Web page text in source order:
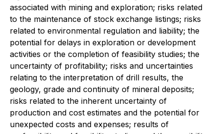
associated with mining and exploration; risks related
to the maintenance of stock exchange listings; risks
related to environmental regulation and liability; the
potential for delays in exploration or development
activities or the completion of feasibility studies; the
uncertainty of profitability; risks and uncertainties
relating to the interpretation of drill results, the
geology, grade and continuity of mineral deposits;
risks related to the inherent uncertainty of
production and cost estimates and the potential for
unexpected costs and expenses; results of